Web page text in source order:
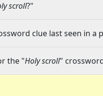
scroll?"
clue last seen in a
the "Holy scroll"